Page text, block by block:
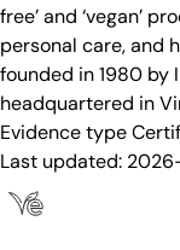
free’ and ‘vegan’
personal care, and
founded in 1980 by
headquartered in
Evidence type
Last updated: